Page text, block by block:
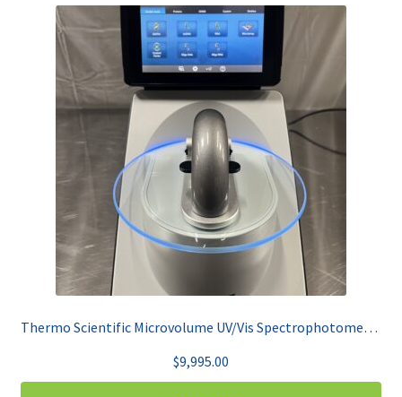
Thermo Scientific Microvolume UV/Vis Spectrophotometer Nanodrop One C
$9,995.00